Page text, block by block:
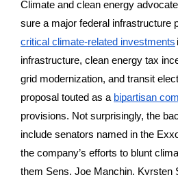
Climate and clean energy
critical climate-related investments
infrastructure, clean energy tax
grid modernization, and transit
proposal touted as a bipartisan
provisions. Not surprisingly, the
include senators named in the
the company’s efforts to blunt
them Sens. Joe Manchin, Kyrsten